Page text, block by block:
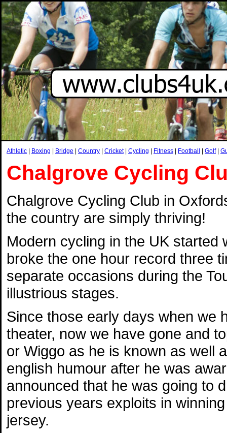
Athletic Boxing Bridge Country Cricket| Cycling Fitness Football Golf|
Chalgrove Cycling
Chalgrove Cycling Club in
the country are simply thriving!
Modern cycling in the UK started
broke the one hour record three
separate occasions during the
illustrious stages.
Since those early days when we
theater, now we have gone and
or Wiggo as he is known as well
english humour after he was
announced that he was going to
previous years exploits in
jersey.